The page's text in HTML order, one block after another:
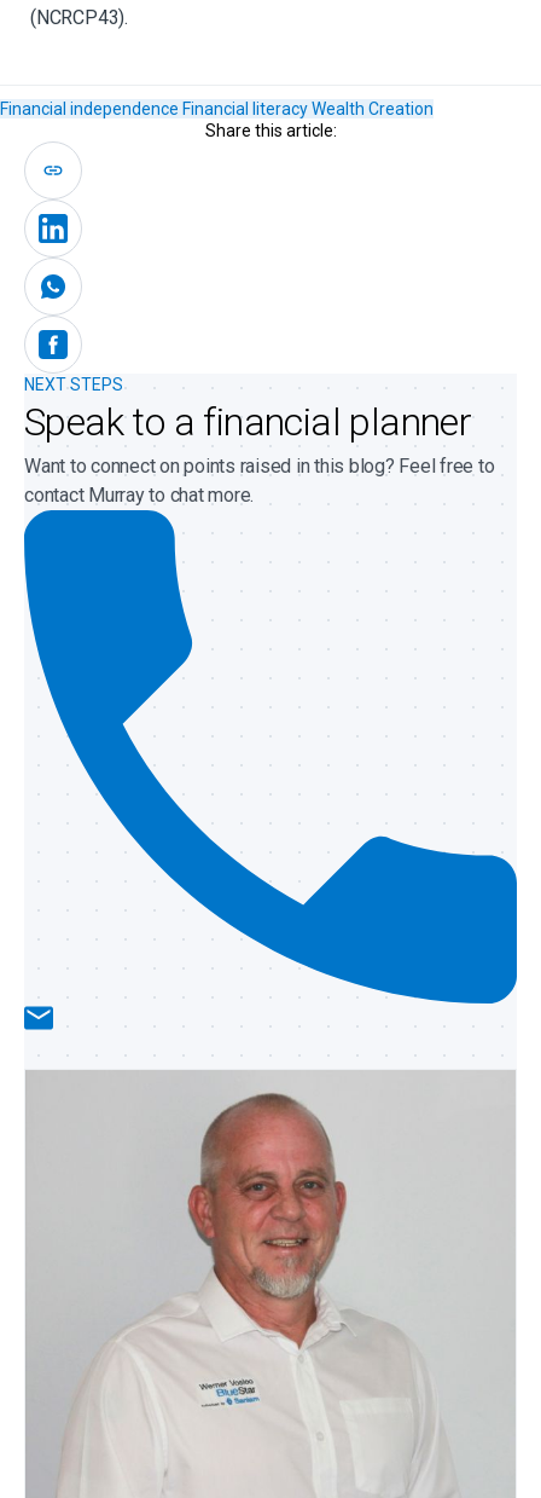
(NCRCP43).
Financial independence Financial literacyWealth Creation
Share this article:
NEXT STEPS
Speak to a financial planner
Want to connect on points raised in this blog? Feel free to
contact Murray to chat more.